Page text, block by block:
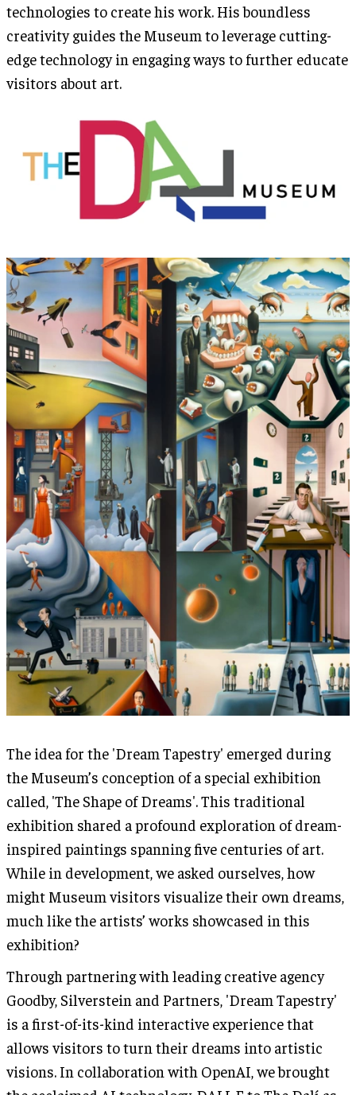
technologies to create his work. His boundless
creativity guides the Museum to leverage cutting-
edge technology in engaging ways to further educate
visitors about art.
The idea for the 'Dream Tapestry' emerged during
the Museum’s conception of a special exhibition
called, 'The Shape of Dreams'. This traditional
exhibition shared a profound exploration of dream-
inspired paintings spanning five centuries of art.
While in development, we asked ourselves, how
might Museum visitors visualize their own dreams,
much like the artists’ works showcased in this
exhibition?
Through partnering with leading creative agency
Goodby, Silverstein and Partners, 'Dream Tapestry'
is a first-of-its-kind interactive experience that
allows visitors to turn their dreams into artistic
visions. In collaboration with OpenAI, we brought